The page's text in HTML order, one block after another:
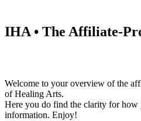
IHA • The Affiliate-
Welcome to your overview of the
of Healing Arts.
Here you do find the clarity for how
information. Enjoy!